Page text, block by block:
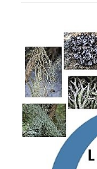
Article
Sidebar